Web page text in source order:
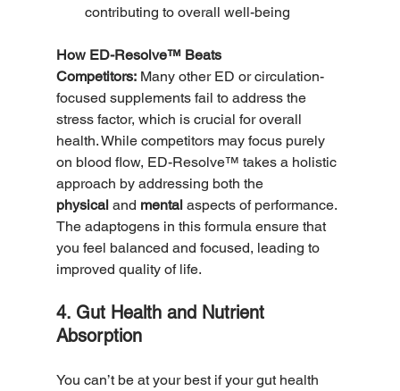
contributing to overall well-being
How ED-Resolve™ Beats
Competitors: Many other ED or circulation-
focused supplements fail to address the
stress factor, which is crucial for overall
health. While competitors may focus purely
on blood flow, ED-Resolve™ takes a holistic
approach by addressing both the
physical and mental aspects of performance.
The adaptogens in this formula ensure that
you feel balanced and focused, leading to
improved quality of life.
4. Gut Health and Nutrient
Absorption
You can’t be at your best if your gut health